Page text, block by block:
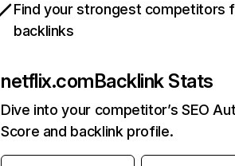
Find your strongest competitors
backlinks
netflix.comBacklink Stats
Dive into your competitor’s SEO
Score and backlink profile.